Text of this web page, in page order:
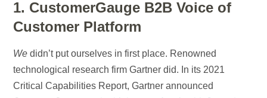
1. CustomerGauge B2B Voice of
Customer Platform
Wedidn’t put ourselves in first place. Renowned
technological research firm Gartner did. In its 2021
Critical Capabilities Report, Gartner announced